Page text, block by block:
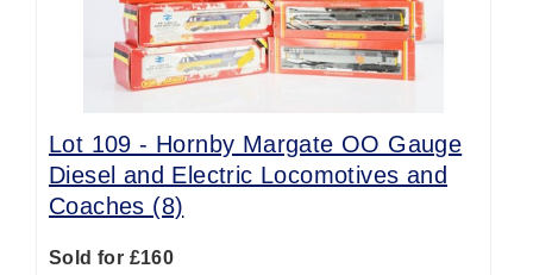
Lot 109 - Hornby Margate OO Gauge
Diesel and Electric Locomotives and
Coaches (8)
Sold for £160